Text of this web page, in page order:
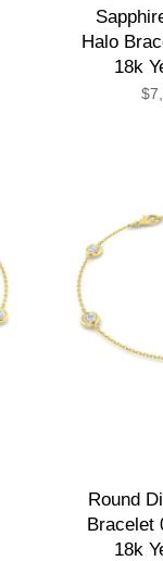
Halo
18k
Round
Bracelet
18k